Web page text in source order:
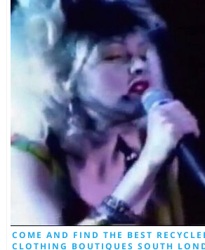
COME AND FIND THE BEST
CLOTHING BOUTIQUES SOUTH